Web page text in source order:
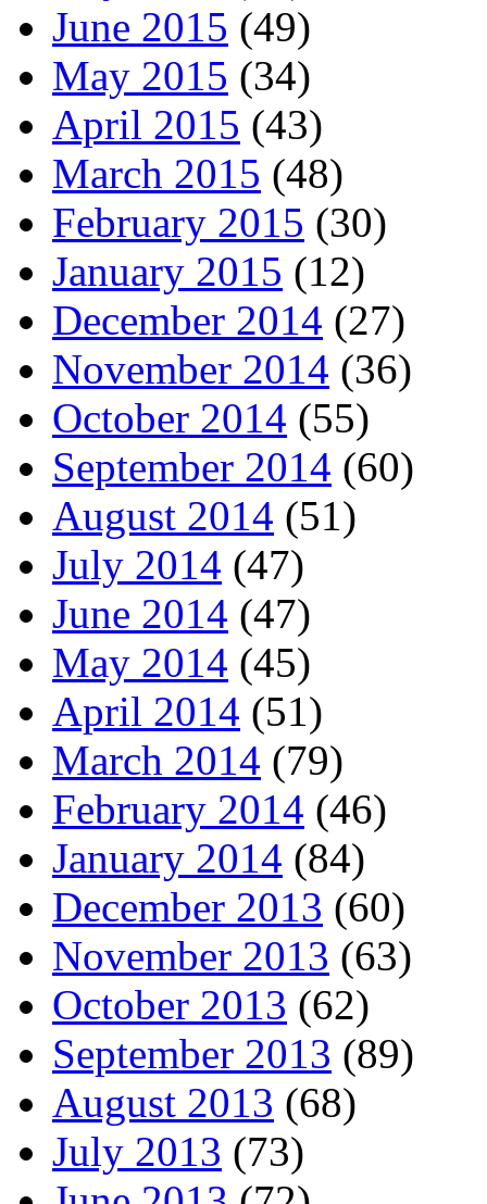
June 2015 (49)
May 2015 (34)
April 2015 (43)
March 2015 (48)
February 2015 (30)
January 2015 (12)
December 2014 (27)
November 2014 (36)
October 2014 (55)
September 2014 (60)
August 2014 (51)
July 2014 (47)
June 2014 (47)
May 2014 (45)
April 2014 (51)
March 2014 (79)
February 2014 (46)
January 2014 (84)
December 2013 (60)
November 2013 (63)
October 2013 (62)
September 2013 (89)
August 2013 (68)
July 2013 (73)